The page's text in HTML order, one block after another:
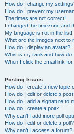
How do I change my
How do I prevent my
The times are not correct!
I changed the timezone and
My language is not in the list!
What are the images next to
How do I display an avatar?
What is my rank and how do
When I click the email link
Posting Issues
How do I create a new topic
How do I edit or delete a
How do I add a signature to
How do I create a poll?
Why can’t I add more poll
How do I edit or delete a poll?
Why can’t I access a forum?